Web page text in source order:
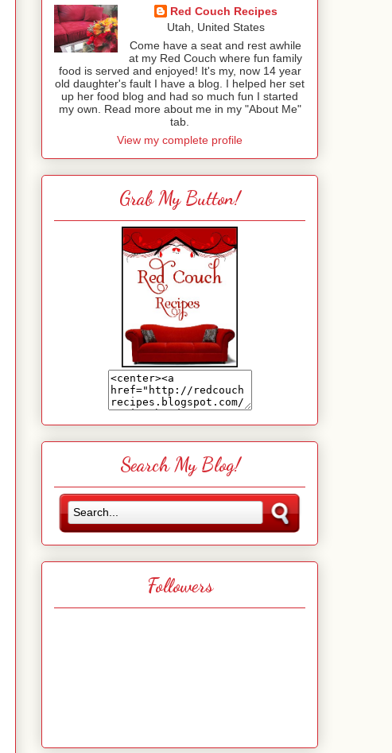
Red Couch Recipes
Utah, United States
Come have a seat and rest awhile
at my Red Couch where fun family
food is served and enjoyed! It's my, now 14 year
old daughter's fault I have a blog. I helped her set
up her food blog and had so much fun I started
my own. Read more about me in my "About Me"
tab.
View my complete profile
Grab My Button!
Search My Blog!
Followers